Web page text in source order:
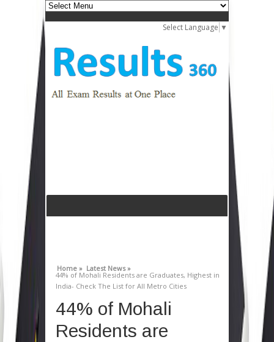
Select Language ▼
Home » Latest News »
44% of Mohali Residents are Graduates, Highest in
India- Check The List for All Metro Cities
44% of Mohali
Residents are